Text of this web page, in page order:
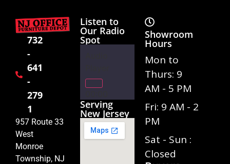
732
-
641
-
279
1
957 Route 33
West
Monroe
Township, NJ
Listen to
Our Radio
Spot
01:02
Serving
New Jersey
Showroom
Hours
Mon to
Thurs: 9
AM - 5 PM
Fri: 9 AM - 2
PM
Sat - Sun :
Closed